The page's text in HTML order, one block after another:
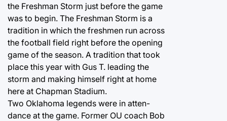
the Freshman Storm just before the game
was to begin. The Freshman Storm is a
tradition in which the freshmen run across
the football field right before the opening
game of the season. A tradition that took
place this year with Gus T. leading the
storm and making himself right at home
here at Chapman Stadium.
Two Oklahoma legends were in atten-
dance at the game. Former OU coach Bob